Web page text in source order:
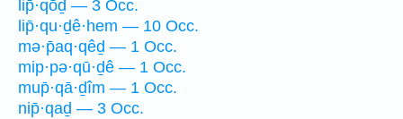
lip̄·qōḏ — 3 Occ.
lip̄·qu·ḏê·hem — 10 Occ.
mə·p̄aq·qêḏ — 1 Occ.
mip·pə·qū·ḏê — 1 Occ.
mup̄·qā·ḏîm — 1 Occ.
nip̄·qaḏ — 3 Occ.